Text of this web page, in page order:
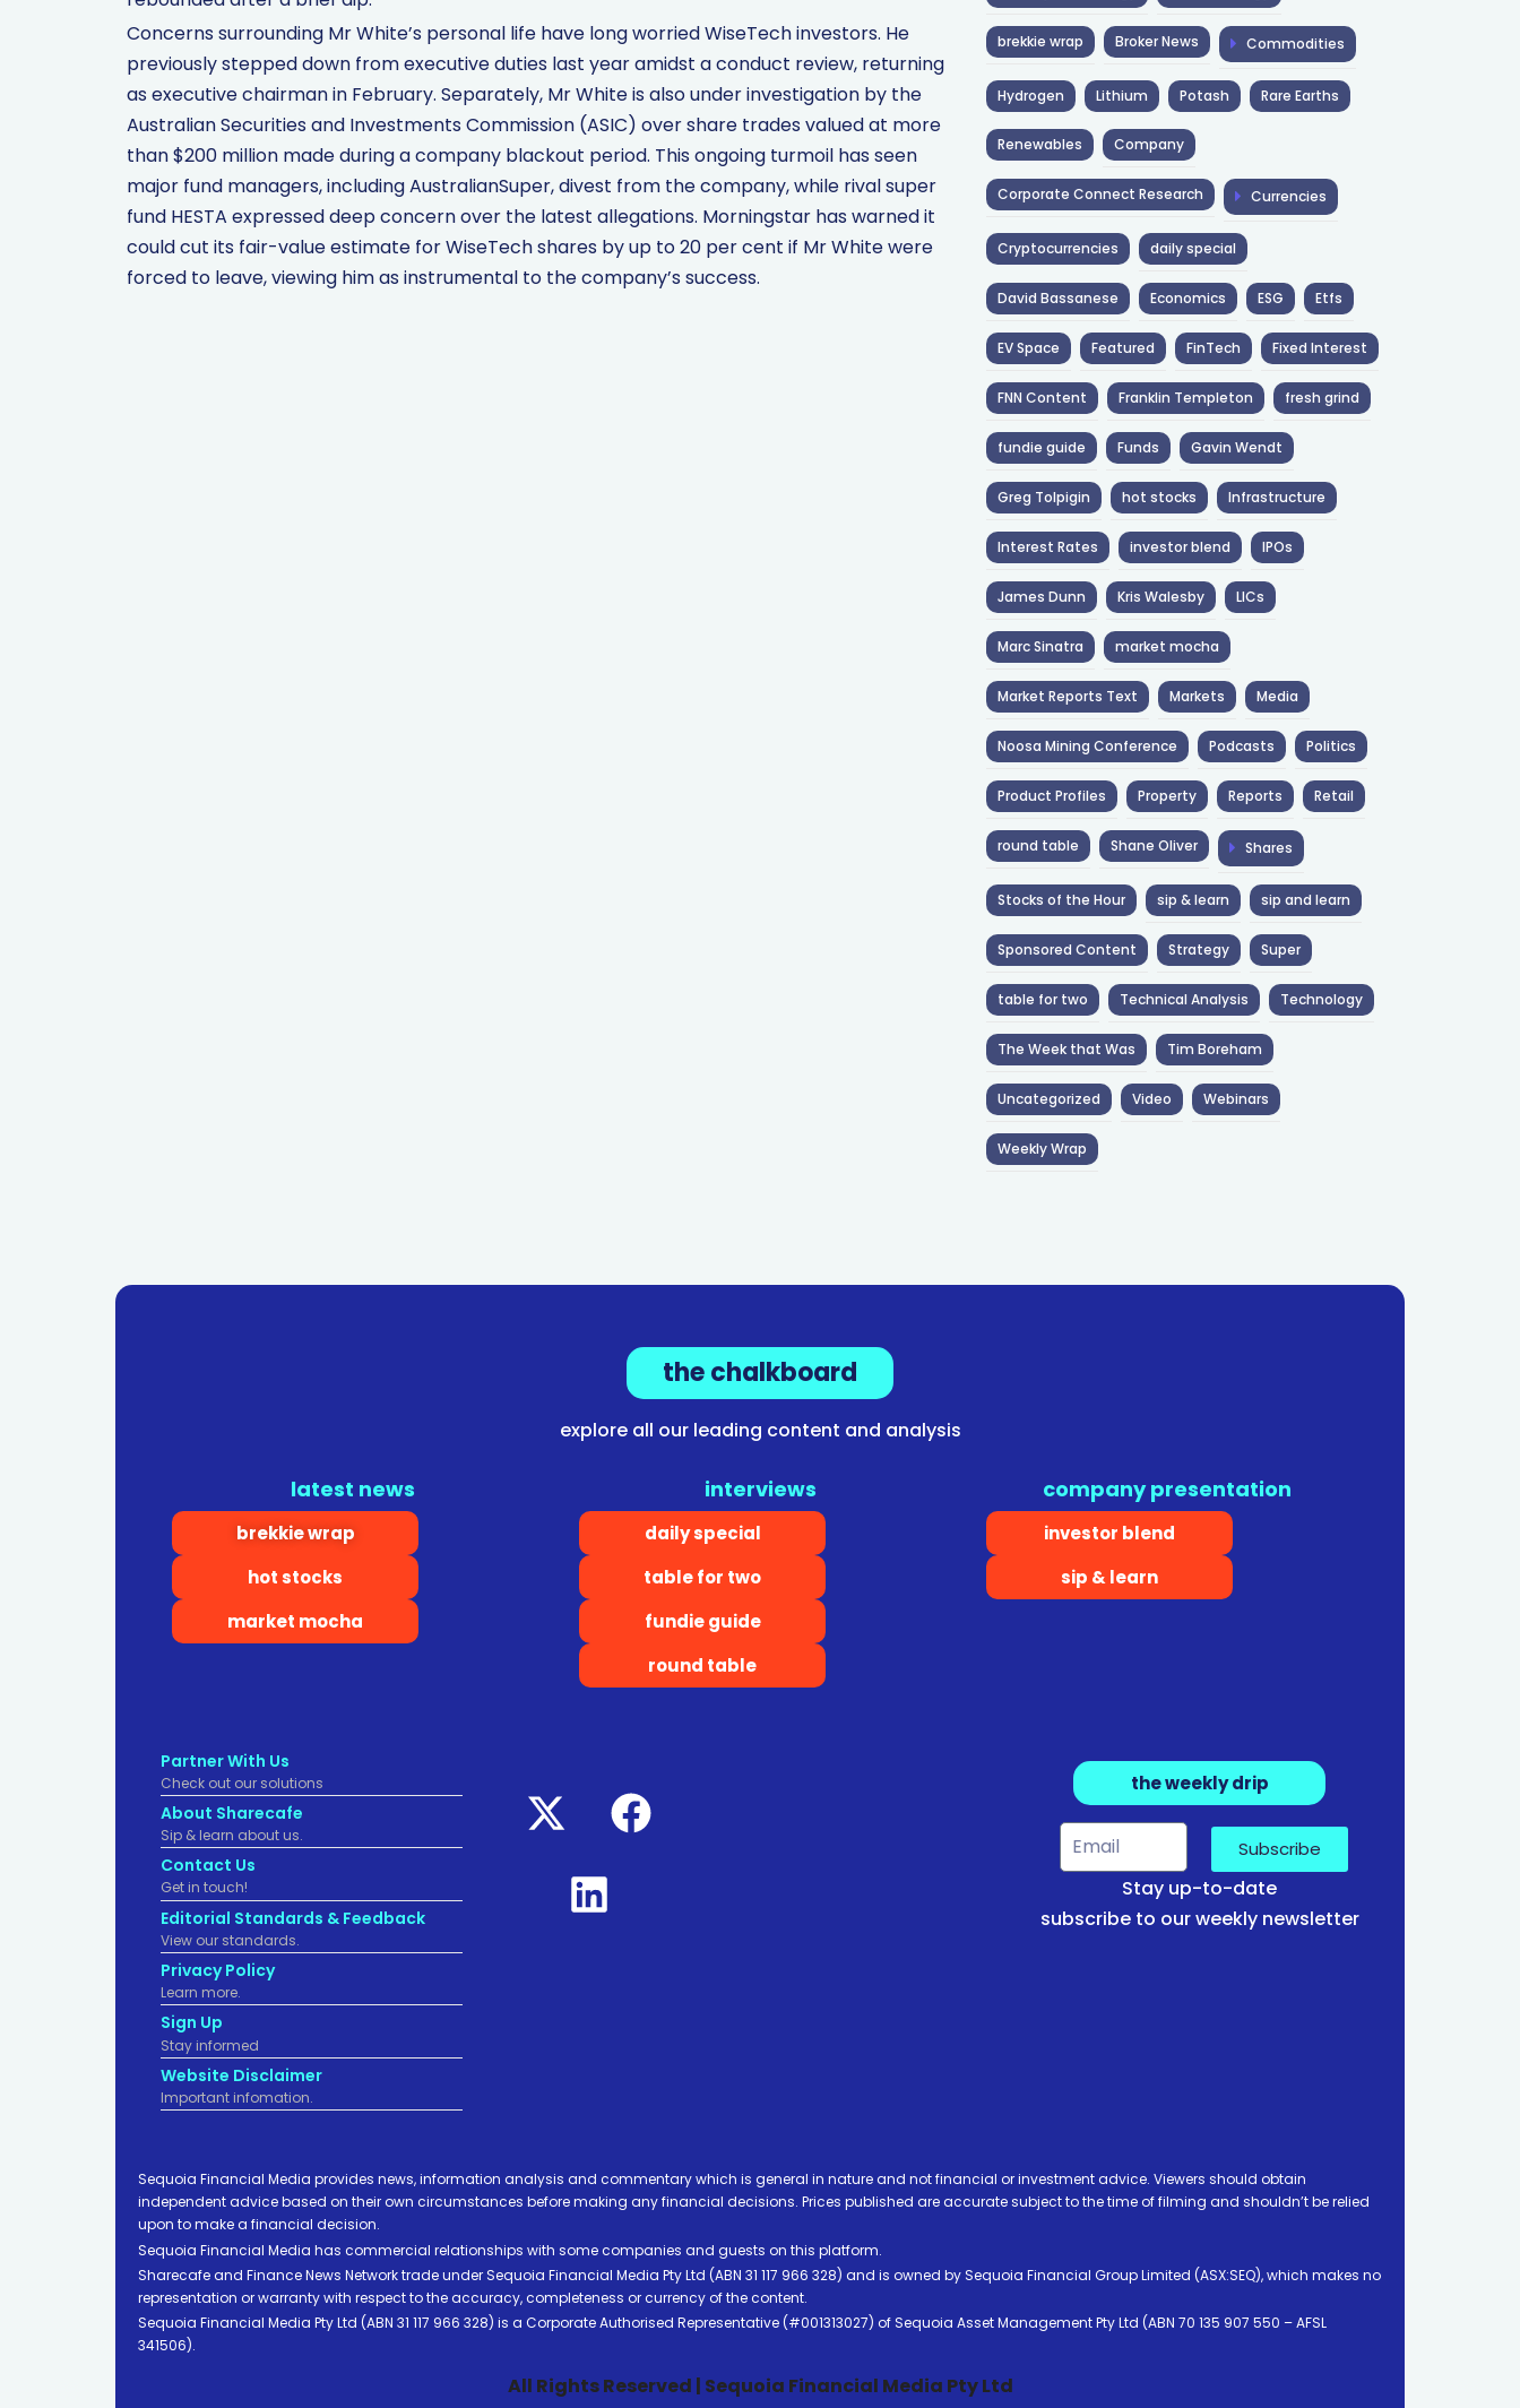
Concerns surrounding Mr White’s personal life have long worried WiseTech investors. He
previously stepped down from executive duties last year amidst a conduct review, returning
as executive chairman in February. Separately, Mr White is also under investigation by the
Australian Securities and Investments Commission (ASIC) over share trades valued at more
than $200 million made during a company blackout period. This ongoing turmoil has seen
major fund managers, including AustralianSuper, divest from the company, while rival super
fund HESTA expressed deep concern over the latest allegations. Morningstar has warned it
could cut its fair-value estimate for WiseTech shares by up to 20 per cent if Mr White were
forced to leave, viewing him as instrumental to the company’s success.
brekkie wrap Broker News Commodities
Hydrogen Lithium Potash Rare Earths
Renewables Company
Corporate Connect Research Currencies
Cryptocurrencies daily special
David Bassanese Economics ESG Etfs
EV Space Featured FinTech Fixed Interest
FNN Content Franklin Templeton fresh grind
fundie guide Funds Gavin Wendt
Greg Tolpigin hot stocks Infrastructure
Interest Rates investor blend IPOs
James Dunn Kris Walesby LICs
Marc Sinatra market mocha
Market Reports Text Markets Media
Noosa Mining Conference Podcasts Politics
Product Profiles Property Reports Retail
round table Shane Oliver Shares
Stocks of the Hour sip & learn sip and learn
Sponsored Content Strategy Super
table for two Technical Analysis Technology
The Week that Was Tim Boreham
Uncategorized Video Webinars
Weekly Wrap
the chalkboard
explore all our leading content and analysis
latest news
brekkie wrap
hot stocks
market mocha
interviews
daily special
table for two
fundie guide
round table
company presentation
investor blend
sip & learn
Partner With Us
Check out our solutions
About Sharecafe
Sip & learn about us.
Contact Us
Get in touch!
Editorial Standards & Feedback
View our standards.
Privacy Policy
Learn more.
Sign Up
Stay informed
Website Disclaimer
Important infomation.
the weekly drip
Subscribe
Stay up-to-date
subscribe to our weekly newsletter
Sequoia Financial Media provides news, information analysis and commentary which is general in nature and not financial or investment advice. Viewers should obtain
independent advice based on their own circumstances before making any financial decisions. Prices published are accurate subject to the time of filming and shouldn’t be relied
upon to make a financial decision.
Sequoia Financial Media has commercial relationships with some companies and guests on this platform.
Sharecafe and Finance News Network trade under Sequoia Financial Media Pty Ltd (ABN 31 117 966 328) and is owned by Sequoia Financial Group Limited (ASX:SEQ), which makes no
representation or warranty with respect to the accuracy, completeness or currency of the content.
Sequoia Financial Media Pty Ltd (ABN 31 117 966 328) is a Corporate Authorised Representative (#001313027) of Sequoia Asset Management Pty Ltd (ABN 70 135 907 550 – AFSL
341506).
All Rights Reserved | Sequoia Financial Media Pty Ltd